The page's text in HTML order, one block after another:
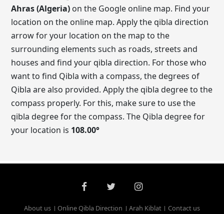
Ahras (Algeria) on the Google online map. Find your
location on the online map. Apply the qibla direction
arrow for your location on the map to the
surrounding elements such as roads, streets and
houses and find your qibla direction. For those who
want to find Qibla with a compass, the degrees of
Qibla are also provided. Apply the qibla degree to the
compass properly. For this, make sure to use the
qibla degree for the compass. The Qibla degree for
your location is 108.00°
About us Online Qibla Direction Arah Kiblat Contact us